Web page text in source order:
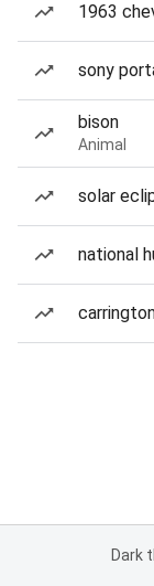
1963
sony
bison
Animal
solar
national
Dark